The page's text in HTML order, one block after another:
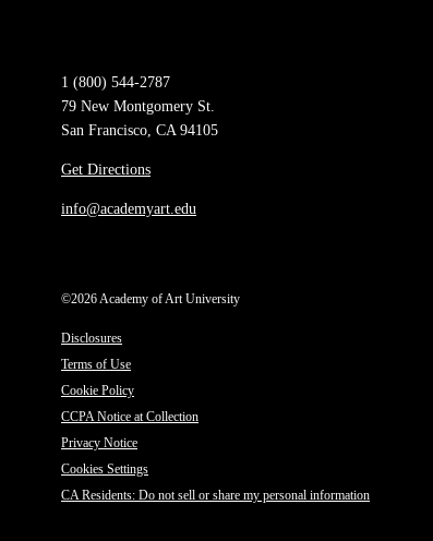
1 (800) 544-2787
79 New Montgomery St.
San Francisco, CA 94105
Get Directions
info@academyart.edu
©2026 Academy of Art University
Disclosures
Terms of Use
Cookie Policy
CCPA Notice at Collection
Privacy Notice
Cookies Settings
CA Residents: Do not sell or share my personal information